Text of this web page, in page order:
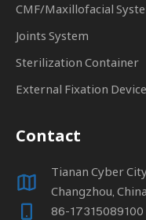
CMF/Maxillofacial
Joints System
Sterilization Container
External Fixation Device
Contact
Tianan Cyber
Changzhou, China
86-17315089100